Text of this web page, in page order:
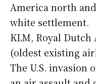
America north
white settlement.
KLM, Royal
(oldest existing
The U.S. invasion